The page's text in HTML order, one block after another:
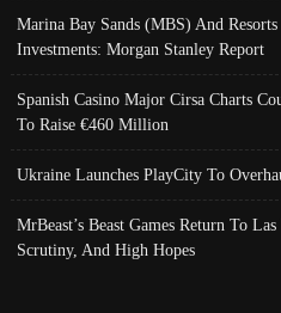
Marina Bay Sands (MBS) And
Investments: Morgan Stanley Report
Spanish Casino Major Cirsa Charts
To Raise €460 Million
Ukraine Launches PlayCity To
MrBeast’s Beast Games Return To
Scrutiny, And High Hopes